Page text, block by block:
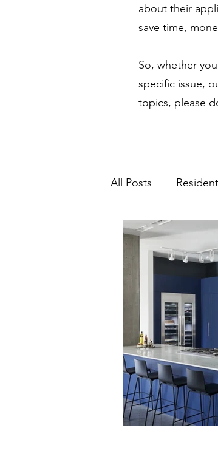
about their
save time,
So, whether
specific issue,
topics, please
All Posts